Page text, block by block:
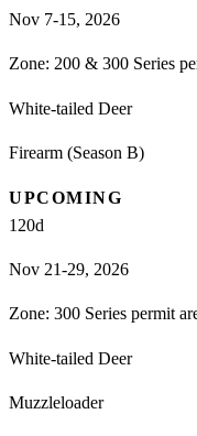
Nov 7-15, 2026
Zone: 200 & 300 Series
White-tailed Deer
Firearm (Season B)
UPCOMING
120d
Nov 21-29, 2026
Zone: 300 Series permit
White-tailed Deer
Muzzleloader